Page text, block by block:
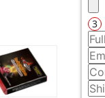
3